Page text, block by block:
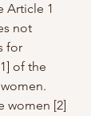
Article 1
not
for
of the
women [2]